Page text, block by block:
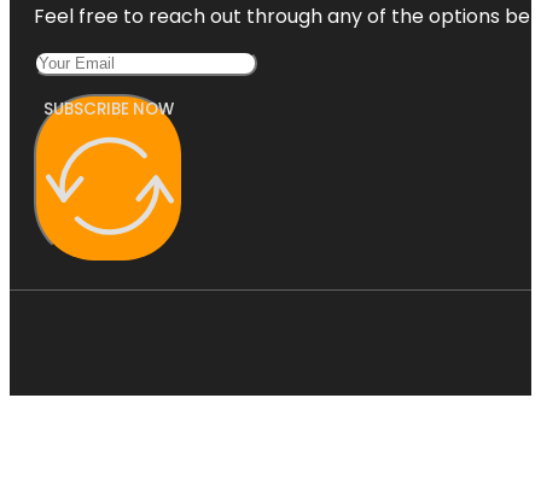
Feel free to reach out through any of the options
SUBSCRIBE NOW